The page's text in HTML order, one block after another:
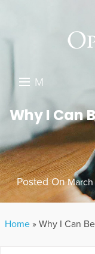
M
N
U
DONATE
RESOURCES
ABOUT US
GET INVOLVED
Why I Can
Posted OnMarch
Home » Why I Can